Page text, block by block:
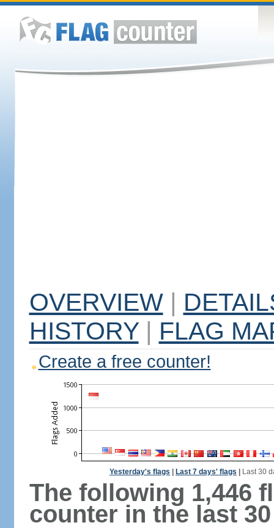
OVERVIEW |
HISTORY | FLAG
Create a free counter!
Yesterday's flags Last 7 days' flags Last 30
The following 1,446
counter in the last